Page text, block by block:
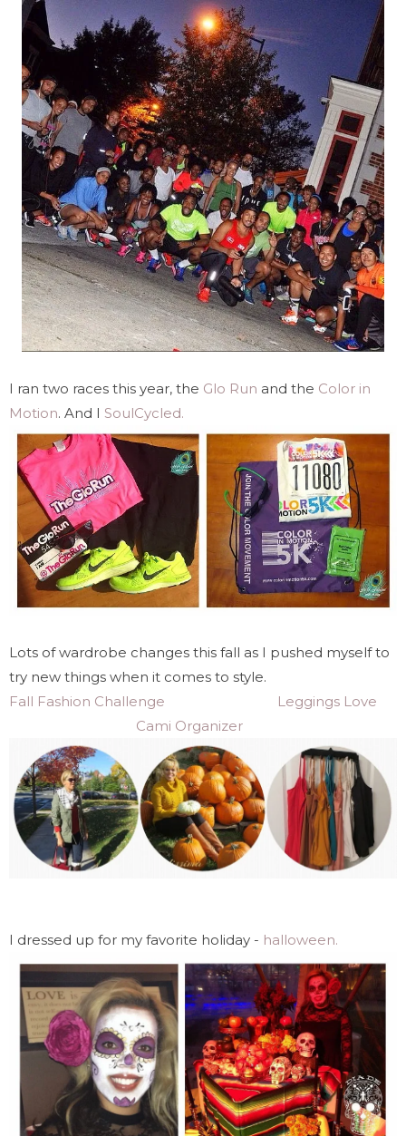
I ran two races this year, the Glo Run and the Color in
Motion. And I SoulCycled.
Lots of wardrobe changes this fall as I pushed myself to
try new things when it comes to style.
Fall Fashion Challenge
Leggings Love
Cami Organizer
I dressed up for my favorite holiday - halloween.